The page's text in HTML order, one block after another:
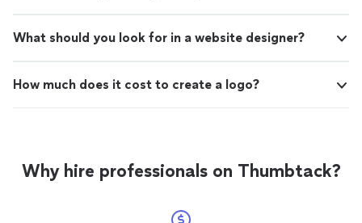
What should you look for in a website designer?
How much does it cost to create a logo?
Why hire professionals on Thumbtack?